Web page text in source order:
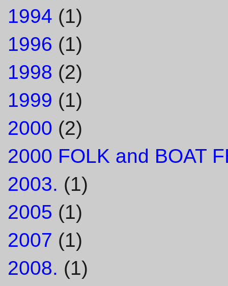
1994 (1)
1996 (1)
1998 (2)
1999 (1)
2000 (2)
2000 FOLK and BOAT
2003. (1)
2005 (1)
2007 (1)
2008. (1)